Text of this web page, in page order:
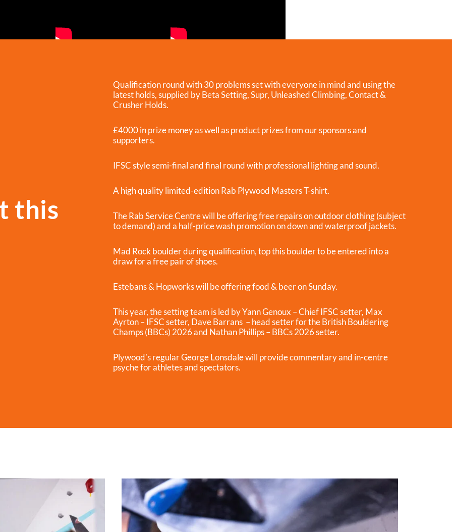
this
Qualification round with 30 problems set with everyone in mind and using the
latest holds, supplied by Beta Setting, Supr, Unleashed Climbing, Contact &
Crusher Holds.
£4000 in prize money as well as product prizes from our sponsors and
supporters.
IFSC style semi-final and final round with professional lighting and sound.
A high quality limited-edition Rab Plywood Masters T-shirt.
The Rab Service Centre will be offering free repairs on outdoor clothing (subject
to demand) and a half-price wash promotion on down and waterproof jackets.
Mad Rock boulder during qualification, top this boulder to be entered into a
draw for a free pair of shoes.
Estebans & Hopworks will be offering food & beer on Sunday.
This year, the setting team is led by Yann Genoux – Chief IFSC setter, Max
Ayrton – IFSC setter, Dave Barrans – head setter for the British Bouldering
Champs (BBCs) 2026 and Nathan Phillips – BBCs 2026 setter.
Plywood’s regular George Lonsdale will provide commentary and in-centre
psyche for athletes and spectators.